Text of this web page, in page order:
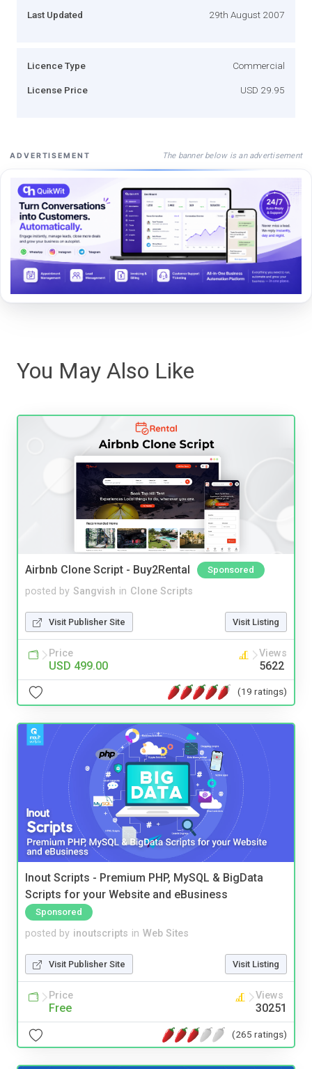
Last Updated 29th August 2007
Licence Type Commercial
License Price USD 29.95
ADVERTISEMENT The banner below is an advertisement
You May Also Like
Airbnb Clone Script - Buy2Rental Sponsored
posted by Sangvish in Clone Scripts
Visit Publisher Site Visit Listing
Price
USD 499.00
Views
5622
(19 ratings)
Inout Scripts - Premium PHP, MySQL & BigData
Scripts for your Website and eBusiness
Sponsored
posted by inoutscripts in Web Sites
Visit Publisher Site Visit Listing
Price
Free
Views
30251
(265 ratings)